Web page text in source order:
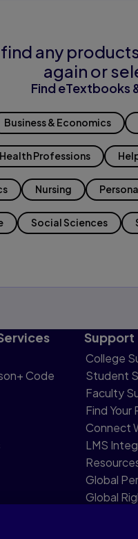
any
again or
Find eTextbooks
Business & Economics
Health Professions
Nursing
Social Sciences
Code
Support
College
Student
Faculty
Find Your
Connect
LMS
Global
Global